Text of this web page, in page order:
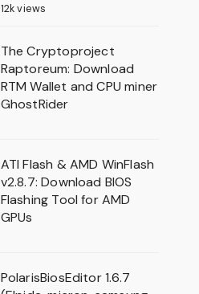
12k views
The Cryptoproject
Raptoreum: Download
RTM Wallet and CPU miner
GhostRider
ATI Flash & AMD WinFlash
v2.8.7: Download BIOS
Flashing Tool for AMD
GPUs
PolarisBiosEditor 1.6.7